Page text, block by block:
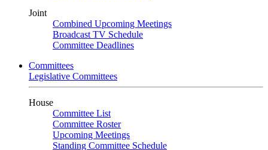
Joint
Combined Upcoming Meetings
Broadcast TV Schedule
Committee Deadlines
Committees
Legislative Committees
House
Committee List
Committee Roster
Upcoming Meetings
Standing Committee Schedule